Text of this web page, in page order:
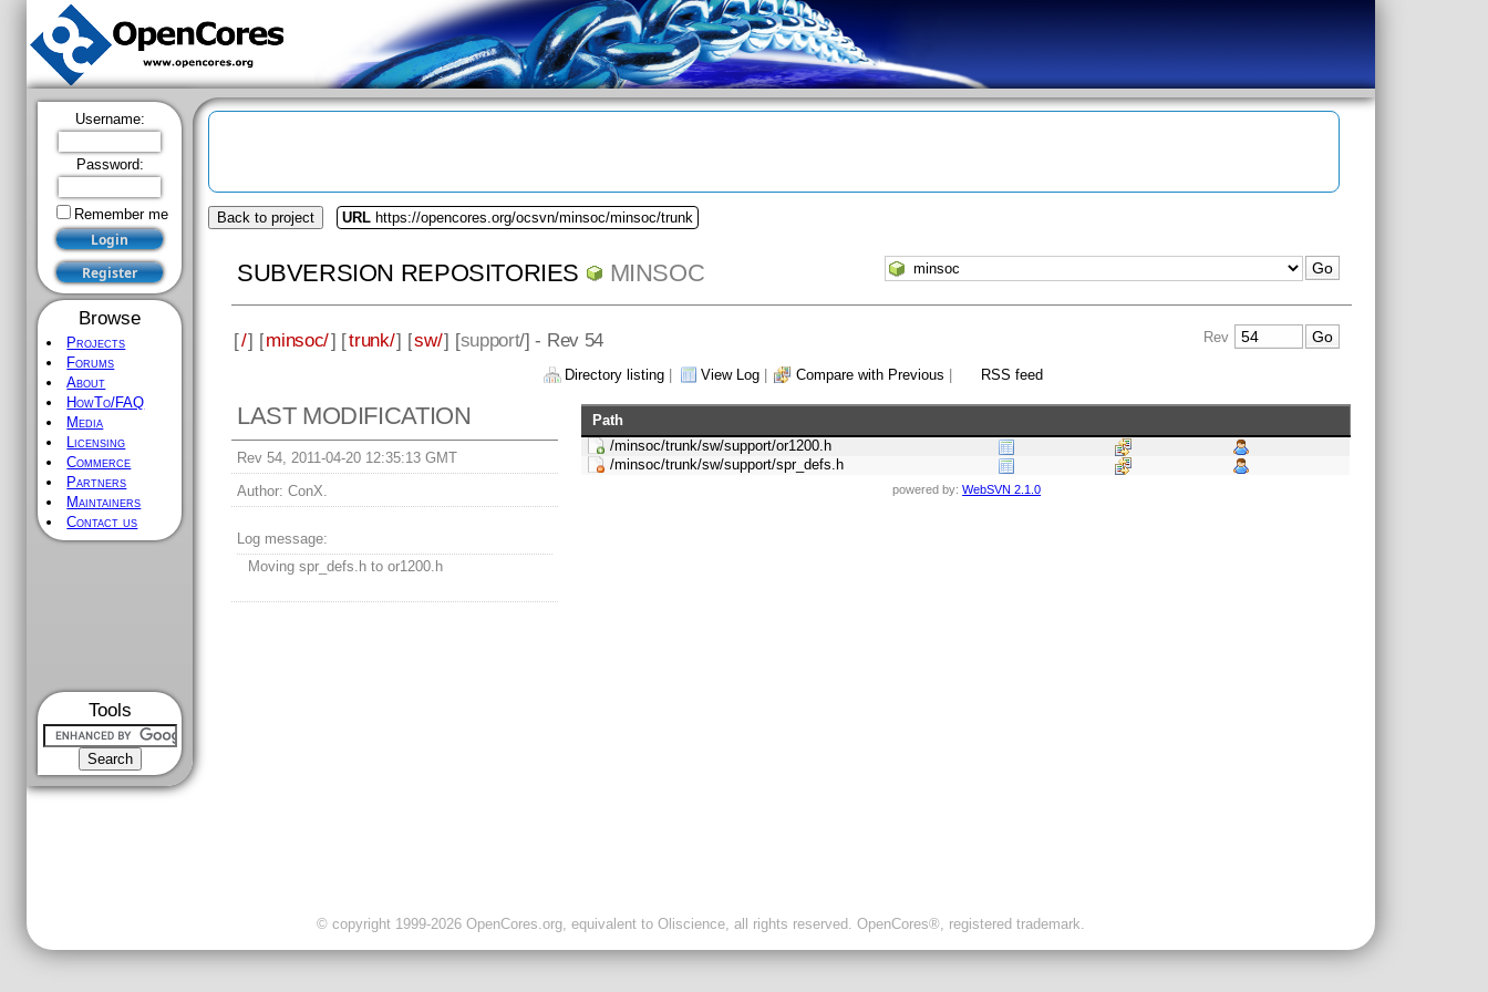
Username:
Password:
Remember me
Browse
Projects
Forums
About
HowTo/FAQ
Media
Licensing
Commerce
Partners
Maintainers
Contact us
Tools
Back to project URL https://opencores.org/ocsvn/minsoc/minsoc/trunk
SUBVERSION REPOSITORIES MINSOC
[/] [minsoc/] [trunk/] [sw/] [support/] - Rev 54 Rev
Directory listing View Log Compare with Previous RSS feed
LAST MODIFICATION
Rev 54, 2011-04-20 12:35:13 GMT
Author: ConX.
Log message:
Moving spr_defs.h to or1200.h
Path
/minsoc/trunk/sw/support/or1200.h
/minsoc/trunk/sw/support/spr_defs.h
powered by:WebSVN 2.1.0
© copyright 1999-2026 OpenCores.org, equivalent to Oliscience, all rights reserved. OpenCores®, registered trademark.